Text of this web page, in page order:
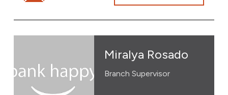
Miralya Rosado
Branch Supervisor